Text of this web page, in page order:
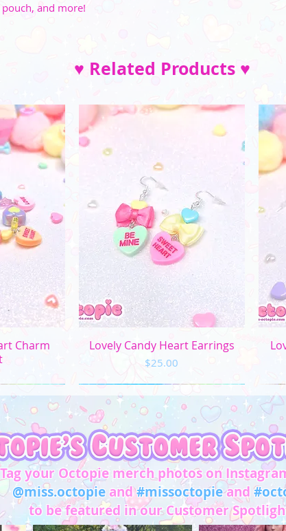
and more!
♥ Related Products ♥
Charm
Quick View
Lovely Candy Heart Earrings
Price
$25.00
Tag your Octopie merch photos on
@miss.octopie and#missoctopieand
to be featured in our Customer